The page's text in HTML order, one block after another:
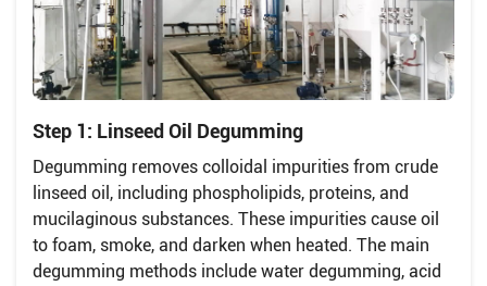
Step 1: Linseed Oil Degumming
Degumming removes colloidal impurities from crude
linseed oil, including phospholipids, proteins, and
mucilaginous substances. These impurities cause oil
to foam, smoke, and darken when heated. The main
degumming methods include water degumming, acid